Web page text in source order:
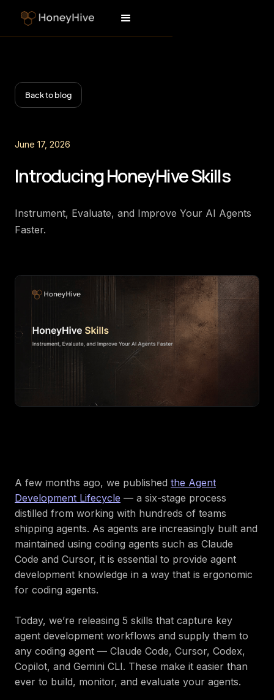
Back to blog
June 17, 2026
Introducing HoneyHive Skills
Instrument, Evaluate, and Improve Your AI Agents
Faster.
A few months ago, we published the Agent
Development Lifecycle — a six-stage process
distilled from working with hundreds of teams
shipping agents. As agents are increasingly built and
maintained using coding agents such as Claude
Code and Cursor, it is essential to provide agent
development knowledge in a way that is ergonomic
for coding agents.
Today, we’re releasing 5 skills that capture key
agent development workflows and supply them to
any coding agent — Claude Code, Cursor, Codex,
Copilot, and Gemini CLI. These make it easier than
ever to build, monitor, and evaluate your agents.